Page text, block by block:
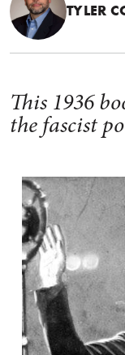
TYLER
This 1936
the fascist